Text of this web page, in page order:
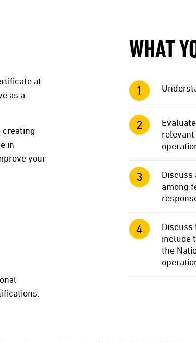
at
as a
creating
in
your
WHAT
among
Discuss
include
the